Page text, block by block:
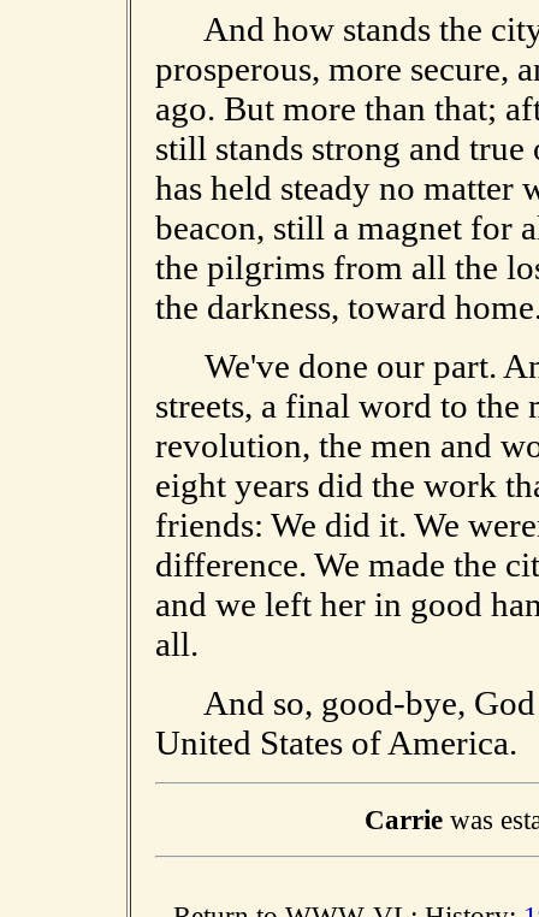
And how stands the
prosperous, more secure,
ago. But more than that;
still stands strong and
has held steady no matter
beacon, still a magnet for
the pilgrims from all the
the darkness, toward
We've done our part.
streets, a final word to the
revolution, the men and
eight years did the work
friends: We did it. We
difference. We made the
and we left her in good
all.
And so, good-bye, God
United States of America.
Carrie was